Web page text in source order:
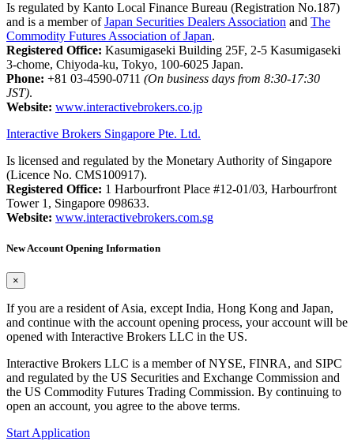
Is regulated by Kanto Local Finance Bureau (Registration No.187)
and is a member ofJapan Securities Dealers Association and The
Commodity Futures Association of Japan.
Registered Office: Kasumigaseki Building 25F, 2-5 Kasumigaseki
3-chome, Chiyoda-ku, Tokyo, 100-6025 Japan.
Phone: +81 03-4590-0711 (On business days from 8:30-17:30
JST).
Website: www.interactivebrokers.co.jp
Interactive Brokers Singapore Pte. Ltd.
Is licensed and regulated by the Monetary Authority of Singapore
(Licence No. CMS100917).
Registered Office: 1 Harbourfront Place #12-01/03, Harbourfront
Tower 1, Singapore 098633.
Website: www.interactivebrokers.com.sg
New Account Opening Information
×
If you are a resident of Asia, except India, Hong Kong and Japan,
and continue with the account opening process, your account will be
opened with Interactive Brokers LLC in the US.
Interactive Brokers LLC is a member of NYSE, FINRA, and SIPC
and regulated by the US Securities and Exchange Commission and
the US Commodity Futures Trading Commission. By continuing to
open an account, you agree to the above terms.
Start Application